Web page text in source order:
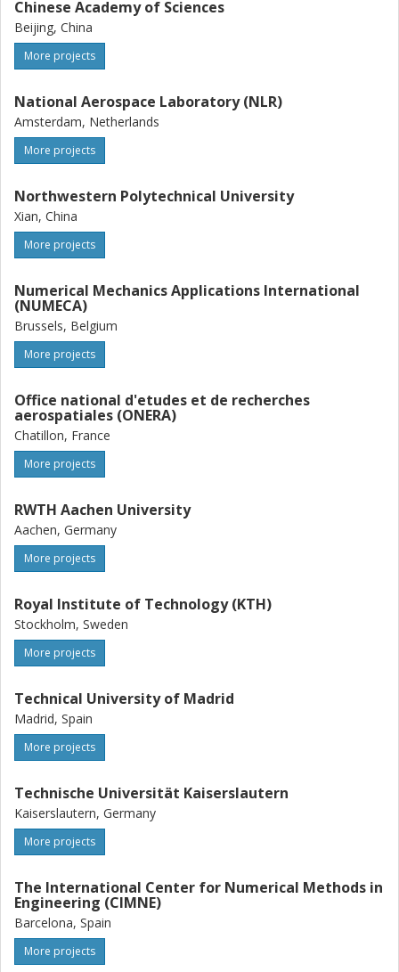
Chinese Academy of Sciences
Beijing, China
More projects
National Aerospace Laboratory (NLR)
Amsterdam, Netherlands
More projects
Northwestern Polytechnical University
Xian, China
More projects
Numerical Mechanics Applications International
(NUMECA)
Brussels, Belgium
More projects
Office national d'etudes et de recherches
aerospatiales (ONERA)
Chatillon, France
More projects
RWTH Aachen University
Aachen, Germany
More projects
Royal Institute of Technology (KTH)
Stockholm, Sweden
More projects
Technical University of Madrid
Madrid, Spain
More projects
Technische Universität Kaiserslautern
Kaiserslautern, Germany
More projects
The International Center for Numerical Methods in
Engineering (CIMNE)
Barcelona, Spain
More projects